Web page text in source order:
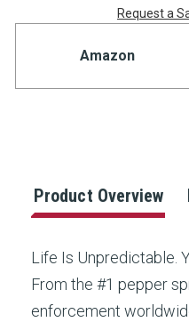
2
Request a
Amazon
Product Overview
Life Is Unpredictable.
From the #1 pepper
enforcement